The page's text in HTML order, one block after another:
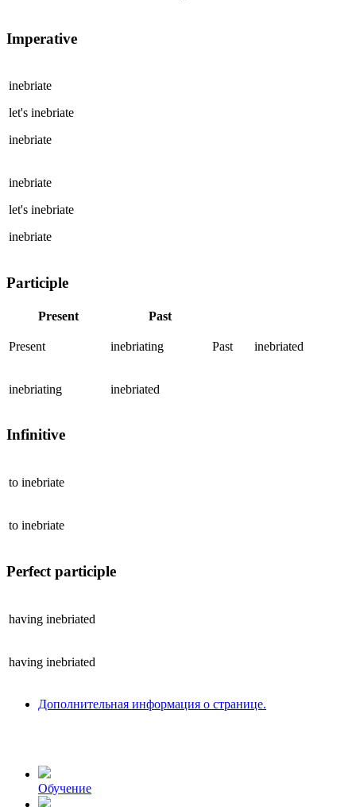
Imperative
inebriate
let's inebriate
inebriate
inebriate
let's inebriate
inebriate
Participle
Present Past
Present inebriating Past inebriated
inebriating inebriated
Infinitive
to inebriate
to inebriate
Perfect participle
having inebriated
having inebriated
Дополнительная информация о странице.
Обучение